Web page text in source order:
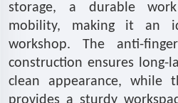
storage, a durable
mobility, making it an
workshop. The anti-
construction ensures long-
clean appearance, while